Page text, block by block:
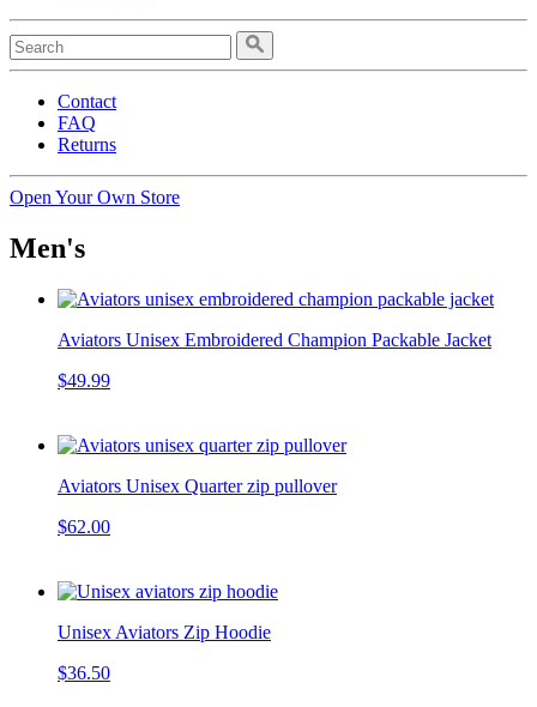
Contact
FAQ
Returns
Open Your Own Store
Men's
Aviators Unisex Embroidered Champion Packable Jacket
$49.99
Aviators Unisex Quarter zip pullover
$62.00
Unisex Aviators Zip Hoodie
$36.50